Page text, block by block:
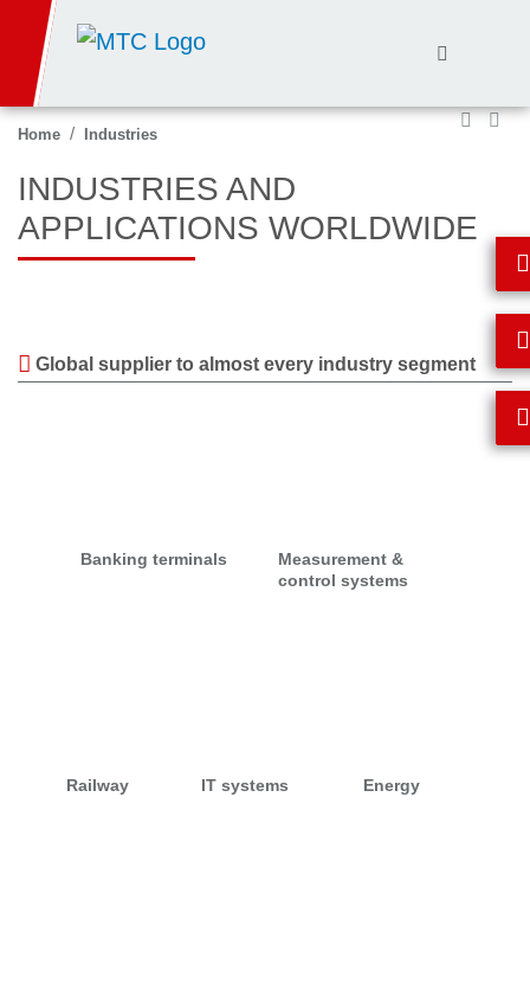
Home Industries
INDUSTRIES AND
APPLICATIONS WORLDWIDE
Global supplier to almost every industry segment
Banking terminals
Measurement &
control systems
Railway IT systems Energy